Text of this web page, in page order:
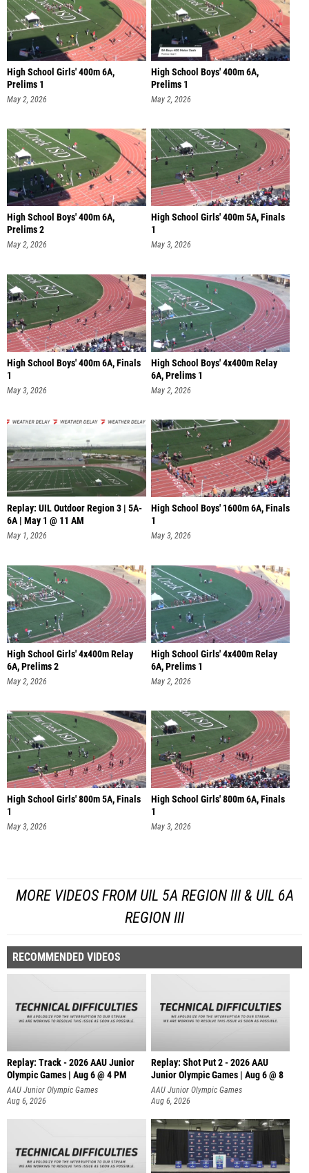
High School Girls' 400m 6A,
Prelims 1
May 2, 2026
High School Boys' 400m 6A,
Prelims 1
May 2, 2026
High School Boys' 400m 6A,
Prelims 2
May 2, 2026
High School Girls' 400m 5A, Finals
1
May 3, 2026
High School Boys' 400m 6A, Finals
1
May 3, 2026
High School Boys' 4x400m Relay
6A, Prelims 1
May 2, 2026
Replay: UIL Outdoor Region 3 | 5A-
6A | May 1 @ 11 AM
May 1, 2026
High School Boys' 1600m 6A, Finals
1
May 3, 2026
High School Girls' 4x400m Relay
6A, Prelims 2
May 2, 2026
High School Girls' 4x400m Relay
6A, Prelims 1
May 2, 2026
High School Girls' 800m 5A, Finals
1
May 3, 2026
High School Girls' 800m 6A, Finals
1
May 3, 2026
MORE VIDEOS FROM UIL 5A REGION III & UIL 6A
REGION III
RECOMMENDED VIDEOS
Replay: Track - 2026 AAU Junior
Olympic Games | Aug 6 @ 4 PM
AAU Junior Olympic Games
Aug 6, 2026
Replay: Shot Put 2 - 2026 AAU
Junior Olympic Games | Aug 6 @ 8
A
AAU Junior Olympic Games
Aug 6, 2026